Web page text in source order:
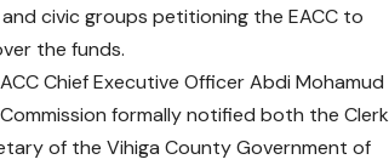
civic groups petitioning the EACC to
the funds.
Chief Executive Officer Abdi Mohamud
formally notified both the Clerk
of the Vihiga County Government of